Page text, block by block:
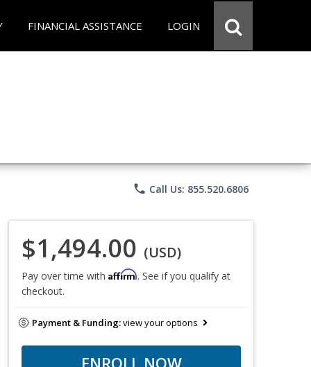
FINANCIAL ASSISTANCE LOGIN
phone Call Us: 855.520.6806
$1,494.00 (USD)
Pay over time with Affirm. See if you qualify at
checkout.
Payment & Funding:view your options
ENROLL NOW